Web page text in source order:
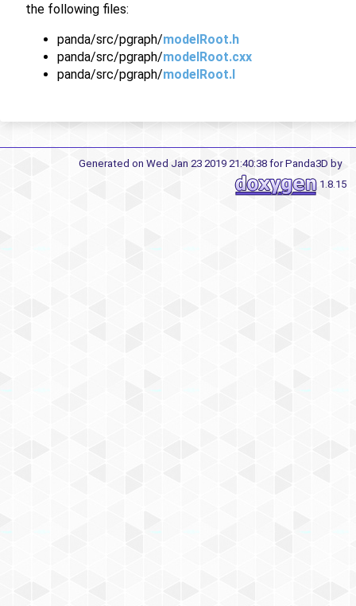
the following files:
panda/src/pgraph/modelRoot.h
panda/src/pgraph/modelRoot.cxx
panda/src/pgraph/modelRoot.I
Generated on Wed Jan 23 2019 21:40:38 for Panda3D by
1.8.15